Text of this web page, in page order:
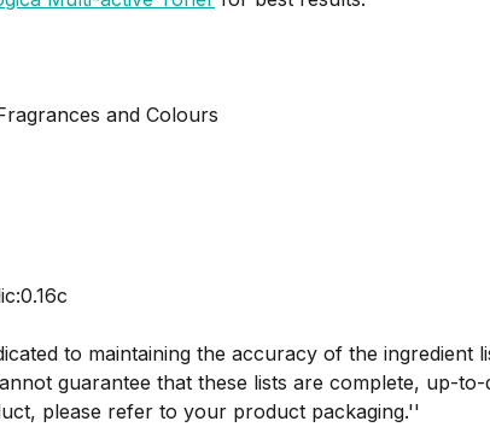
and Colours
to maintaining the accuracy of the ingredient
guarantee that these lists are complete, up-
please refer to your product packaging.''